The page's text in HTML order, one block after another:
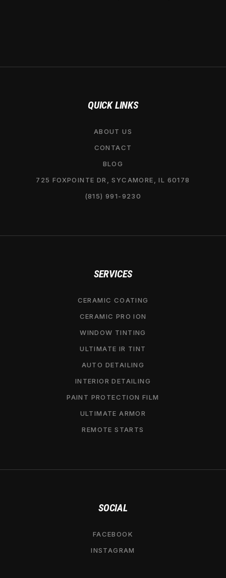
QUICK LINKS
ABOUT US
CONTACT
BLOG
725 FOXPOINTE DR, SYCAMORE, IL 60178
(815) 991-9230
SERVICES
CERAMIC COATING
CERAMIC PRO ION
WINDOW TINTING
ULTIMATE IR TINT
AUTO DETAILING
INTERIOR DETAILING
PAINT PROTECTION FILM
ULTIMATE ARMOR
REMOTE STARTS
SOCIAL
FACEBOOK
INSTAGRAM